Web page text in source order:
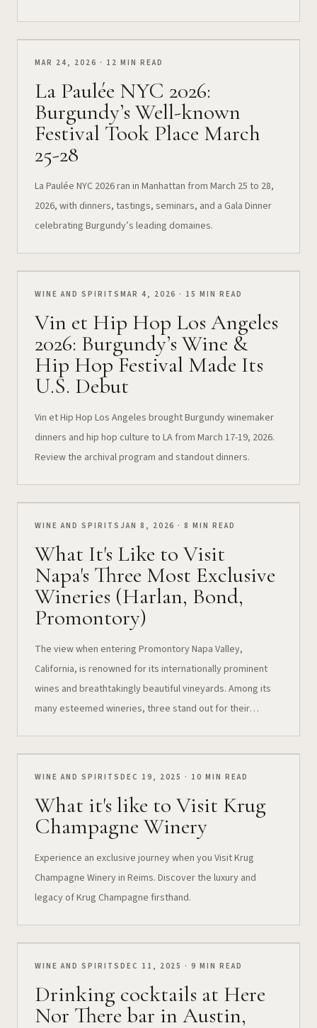
MAR 24, 2026 · 12 MIN READ
La Paulée NYC 2026:
Burgundy’s Well-known
Festival Took Place March
25-28
La Paulée NYC 2026 ran in Manhattan from March 25 to 28,
2026, with dinners, tastings, seminars, and a Gala Dinner
celebrating Burgundy’s leading domaines.
WINE AND SPIRITS MAR 4, 2026 · 15 MIN READ
Vin et Hip Hop Los Angeles
2026: Burgundy’s Wine &
Hip Hop Festival Made Its
U.S. Debut
Vin et Hip Hop Los Angeles brought Burgundy winemaker
dinners and hip hop culture to LA from March 17-19, 2026.
Review the archival program and standout dinners.
WINE AND SPIRITS JAN 8, 2026 · 8 MIN READ
What It's Like to Visit
Napa's Three Most Exclusive
Wineries (Harlan, Bond,
Promontory)
The view when entering Promontory Napa Valley,
California, is renowned for its internationally prominent
wines and breathtakingly beautiful vineyards. Among its
many esteemed wineries, three stand out for their
WINE AND SPIRITS DEC 19, 2025 · 10 MIN READ
What it's like to Visit Krug
Champagne Winery
Experience an exclusive journey when you Visit Krug
Champagne Winery in Reims. Discover the luxury and
legacy of Krug Champagne firsthand.
WINE AND SPIRITS DEC 11, 2025 · 9 MIN READ
Drinking cocktails at Here
Nor There bar in Austin,